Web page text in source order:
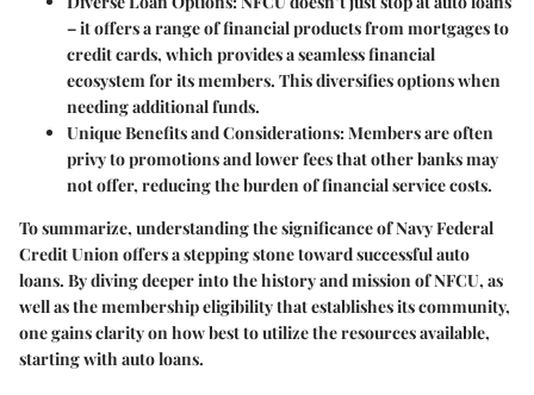
– it offers a range of financial products from mortgages to
credit cards, which provides a seamless financial
ecosystem for its members. This diversifies options when
needing additional funds.
Unique Benefits and Considerations:Members are often
privy to promotions and lower fees that other banks may
not offer, reducing the burden of financial service costs.
To summarize, understanding the significance of Navy Federal
Credit Union offers a stepping stone toward successful auto
loans. By diving deeper into the history and mission of NFCU, as
well as the membership eligibility that establishes its community,
one gains clarity on how best to utilize the resources available,
starting with auto loans.